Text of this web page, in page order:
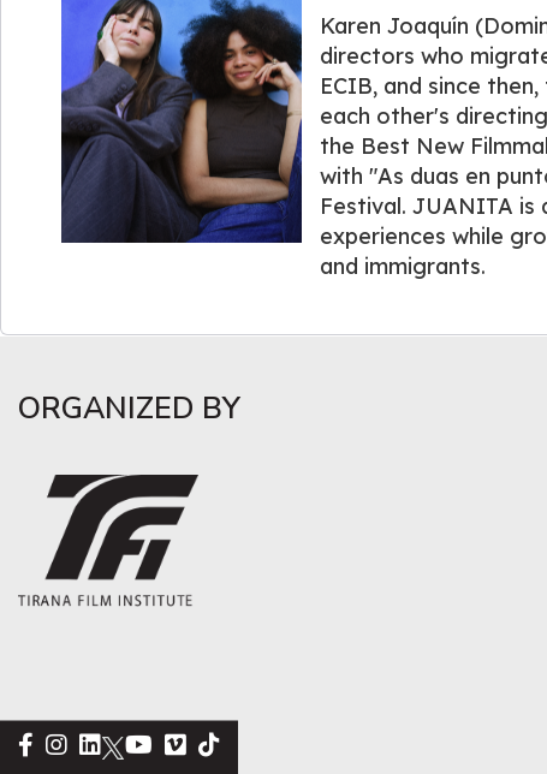
Karen Joaquín
directors who
ECIB, and since
each other's
the Best New
with "As duas en
Festival. JUANITA
experiences while
and immigrants.
ORGANIZED BY